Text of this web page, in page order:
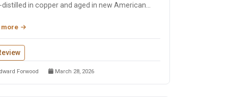
in copper and aged in new American
more
Forwood March 28, 2026